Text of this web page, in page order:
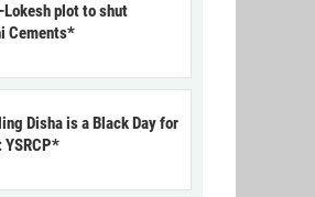
plot to shut
Cements*
Disha is a Black Day for
YSRCP*